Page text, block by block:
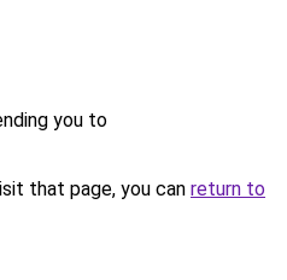
you to
that page, you can return to